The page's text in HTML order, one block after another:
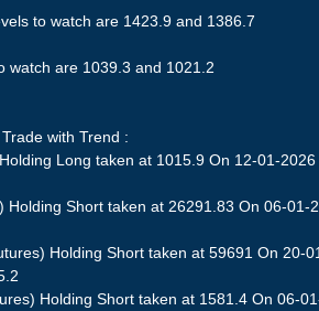
to watch are 1423.9 and 1386.7
watch are 1039.3 and 1021.2
with Trend :
Long taken at 1015.9 On 12-01-
Holding Short taken at 26291.83 On 06-01-
Holding Short taken at 59691 On 20-
Holding Short taken at 1581.4 On 06-